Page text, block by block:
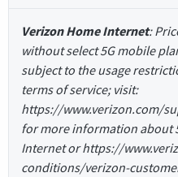
Verizon Home Internet:
without select 5G mobile
subject to the usage
terms of service; visit:
https://www.verizon.com/
for more information about
Internet or https://
conditions/verizon-